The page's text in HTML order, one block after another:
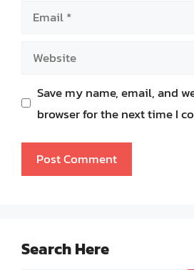
Email
Website
Save my name, email, and
browser for the next time I
Search Here